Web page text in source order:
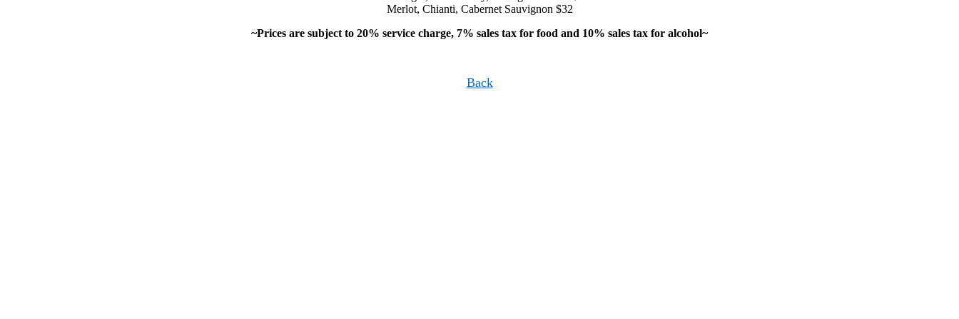
Merlot, Chianti, Cabernet Sauvignon $32
~Prices are subject to 20% service charge, 7% sales tax for food and 10% sales tax for alcohol~
Back